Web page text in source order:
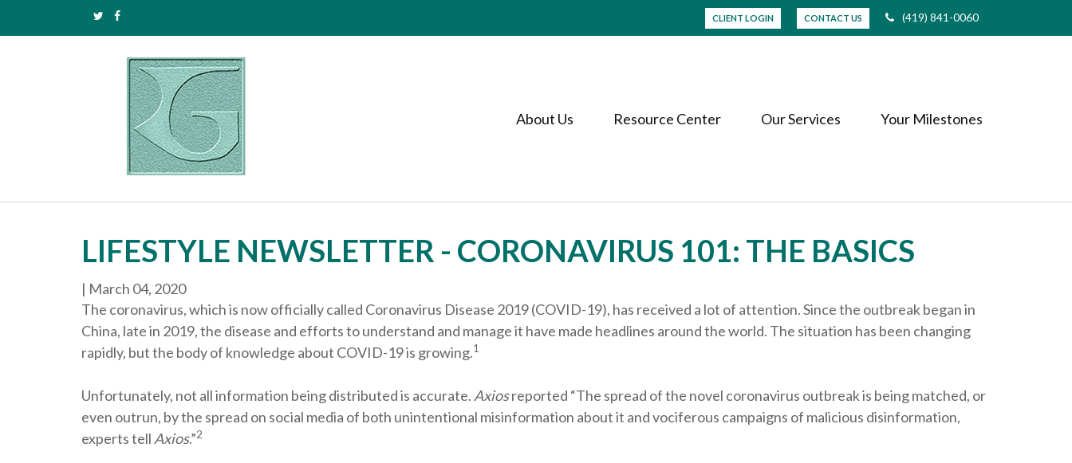
CLIENT LOGIN CONTACT US (419) 841-0060
About Us Resource Center Our Services Your Milestones
LIFESTYLE NEWSLETTER - CORONAVIRUS 101: THE BASICS
| March 04, 2020
The coronavirus, which is now officially called Coronavirus Disease 2019 (COVID-19), has received a lot of attention. Since the outbreak began in
China, late in 2019, the disease and efforts to understand and manage it have made headlines around the world. The situation has been changing
rapidly, but the body of knowledge about COVID-19 is growing.1
Unfortunately, not all information being distributed is accurate. Axiosreported “The spread of the novel coronavirus outbreak is being matched, or
even outrun, by the spread on social media of both unintentional misinformation about it and vociferous campaigns of malicious disinformation,
experts tell Axios.”2